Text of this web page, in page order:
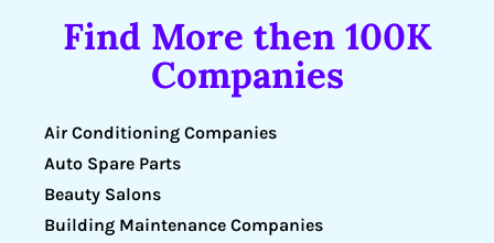
Find More then 100K
Companies
Air Conditioning Companies
Auto Spare Parts
Beauty Salons
Building Maintenance Companies